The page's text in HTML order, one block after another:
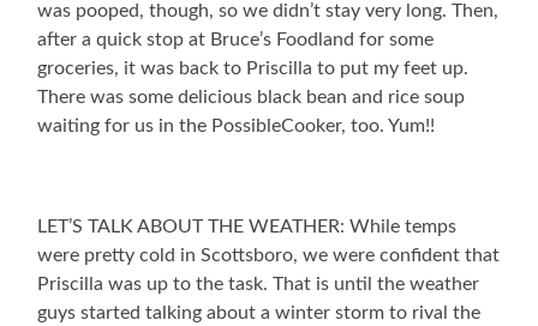
was pooped, though, so we didn’t stay very long. Then,
after a quick stop at Bruce’s Foodland for some
groceries, it was back to Priscilla to put my feet up.
There was some delicious black bean and rice soup
waiting for us in the PossibleCooker, too. Yum!!
LET’S TALK ABOUT THE WEATHER: While temps
were pretty cold in Scottsboro, we were confident that
Priscilla was up to the task. That is until the weather
guys started talking about a winter storm to rival the